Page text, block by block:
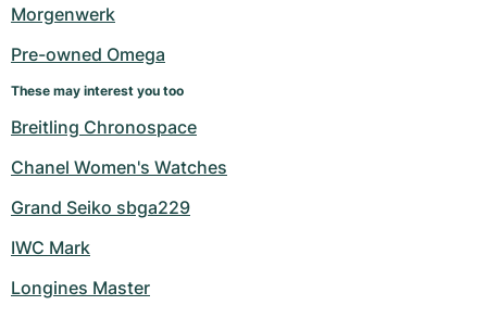
Women's Watches
Women's Watches
Morgenwerk
Pre-owned Omega
These may interest you too
Breitling Chronospace
Chanel Women's Watches
Grand Seiko sbga229
IWC Mark
Longines Master